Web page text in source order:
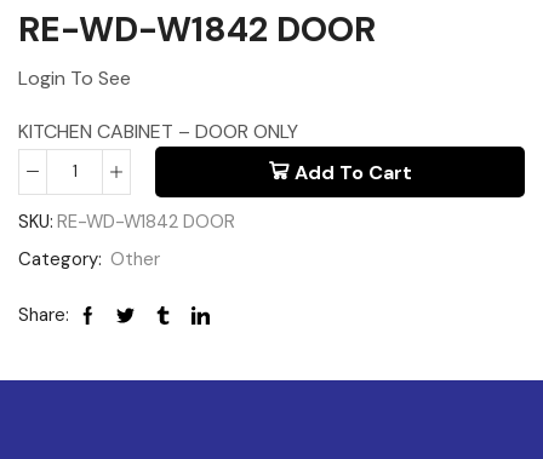
RE-WD-W1842 DOOR
Login To See
KITCHEN CABINET – DOOR ONLY
Add To Cart
SKU: RE-WD-W1842 DOOR
Category: Other
Share: